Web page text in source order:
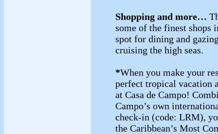
Shopping and more…
some of the finest shops
spot for dining and
cruising the high seas.
*When you make your
perfect tropical vacation
at Casa de Campo!
Campo’s own
check-in (code: LRM),
the Caribbean’s Most